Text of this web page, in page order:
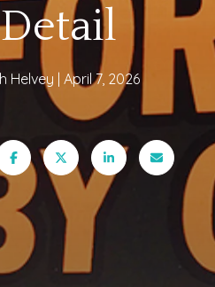
Detail
Helvey April 7, 2026